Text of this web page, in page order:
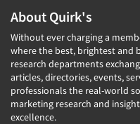
About Quirk's
Without ever charging a
where the best, brightest and
research departments
articles, directories, events,
professionals the real-world
marketing research and
excellence.